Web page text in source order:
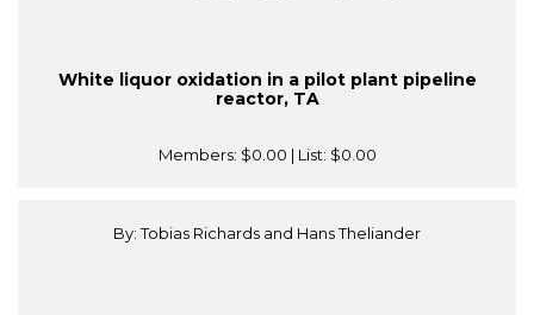
White liquor oxidation in a pilot plant pipeline
reactor, TA
Members: $0.00 | List: $0.00
By: Tobias Richards and Hans Theliander